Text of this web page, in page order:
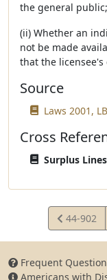
the general
(ii) Whether an
not be made
that the licensee's
Source
Laws 2001,
Cross
Surplus
View
Statute
44-902
Frequent
Americans with